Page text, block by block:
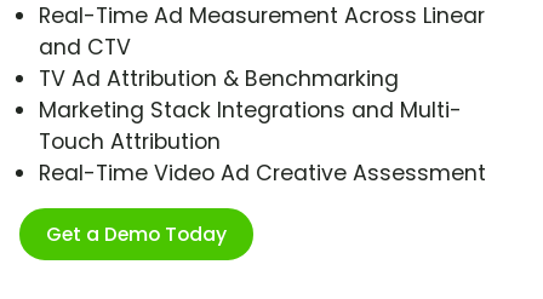
Real-Time Ad Measurement Across Linear
and CTV
TV Ad Attribution & Benchmarking
Marketing Stack Integrations and Multi-
Touch Attribution
Real-Time Video Ad Creative Assessment
Get a Demo Today